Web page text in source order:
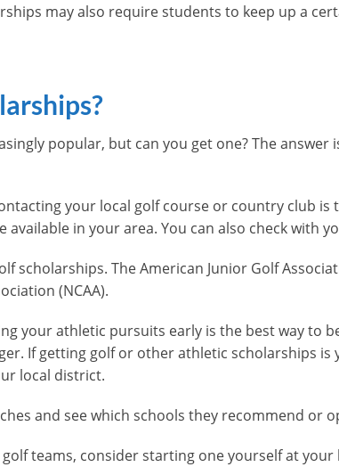
may also require students to keep up a
popular, but can you get one? The answer
your local golf course or country club is
in your area. You can also check with
scholarships. The American Junior Golf
(NCAA).
your athletic pursuits early is the best way to
If getting golf or other athletic scholarships
local district.
and see which schools they recommend or
teams, consider starting one yourself at